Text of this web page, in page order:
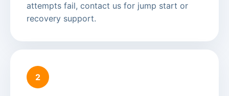
attempts fail, contact us for jump start or
recovery support.
2